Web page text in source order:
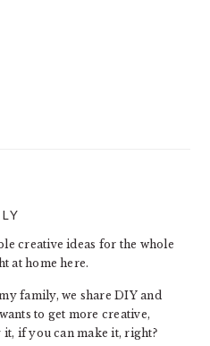
creative ideas for the whole
at home here.
family, we share DIY and
to get more creative,
if you can make it, right?